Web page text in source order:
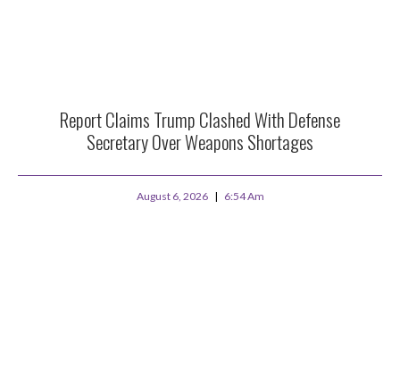
Report Claims Trump Clashed With Defense
Secretary Over Weapons Shortages
August 6, 2026 6:54 Am